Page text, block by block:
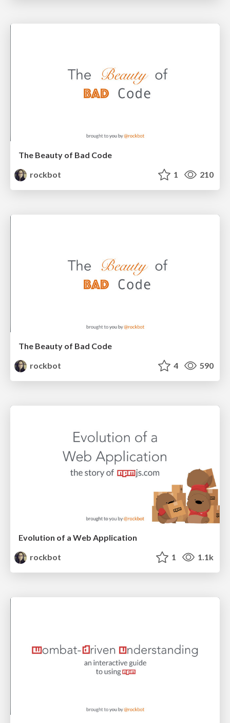
The Beauty of Bad Code
rockbot
1 210
The Beauty of Bad Code
rockbot
4 590
Evolution of a Web Application
rockbot
1 1.1k